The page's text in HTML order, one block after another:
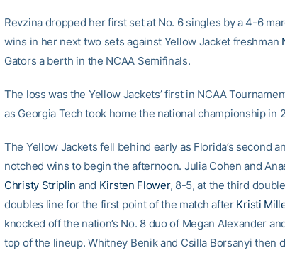
Revzina dropped her first set at No. 6 singles by a 4-6
wins in her next two sets against Yellow Jacket freshman
Gators a berth in the NCAA Semifinals.
The loss was the Yellow Jackets’ first in NCAA
as Georgia Tech took home the national championship in
The Yellow Jackets fell behind early as Florida’s second
notched wins to begin the afternoon. Julia Cohen and
Christy Striplin and Kirsten Flower, 8-5, at the third
doubles line for the first point of the match after Kristi
knocked off the nation’s No. 8 duo of Megan Alexander
top of the lineup. Whitney Benik and Csilla Borsanyi then